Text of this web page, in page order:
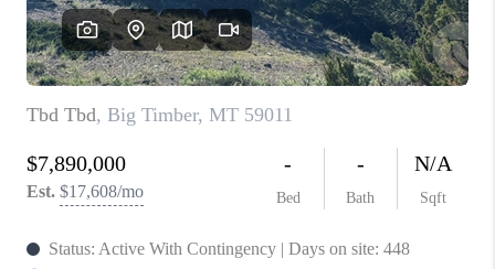
ABOUT PLACE
CONNECT
TOP AREAS
BLOG
TikTok